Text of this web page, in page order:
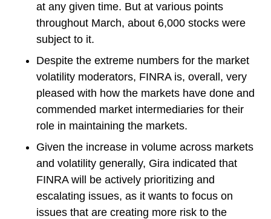
at any given time. But at various points
throughout March, about 6,000 stocks were
subject to it.
Despite the extreme numbers for the market
volatility moderators, FINRA is, overall, very
pleased with how the markets have done and
commended market intermediaries for their
role in maintaining the markets.
Given the increase in volume across markets
and volatility generally, Gira indicated that
FINRA will be actively prioritizing and
escalating issues, as it wants to focus on
issues that are creating more risk to the